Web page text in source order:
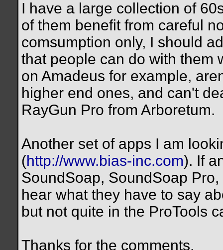
I have a large collection of
of them benefit from careful
comsumption only, I should
that people can do with them
on Amadeus for example,
higher end ones, and can't
RayGun Pro from Arboretum.
Another set of apps I am
(http://www.bias-inc.com). If
SoundSoap, SoundSoap
hear what they have to say
but not quite in the ProTools
Thanks for the comments.